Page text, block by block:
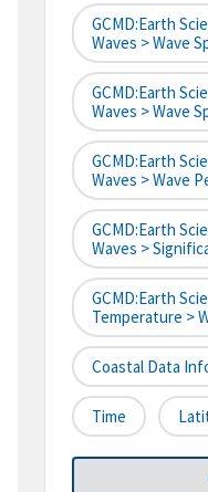
GCMD:Earth
Waves > Wave
GCMD:Earth
Waves > Wave
GCMD:Earth
Waves > Wave
GCMD:Earth
Waves >
GCMD:Earth
Temperature >
Coastal Data
Time